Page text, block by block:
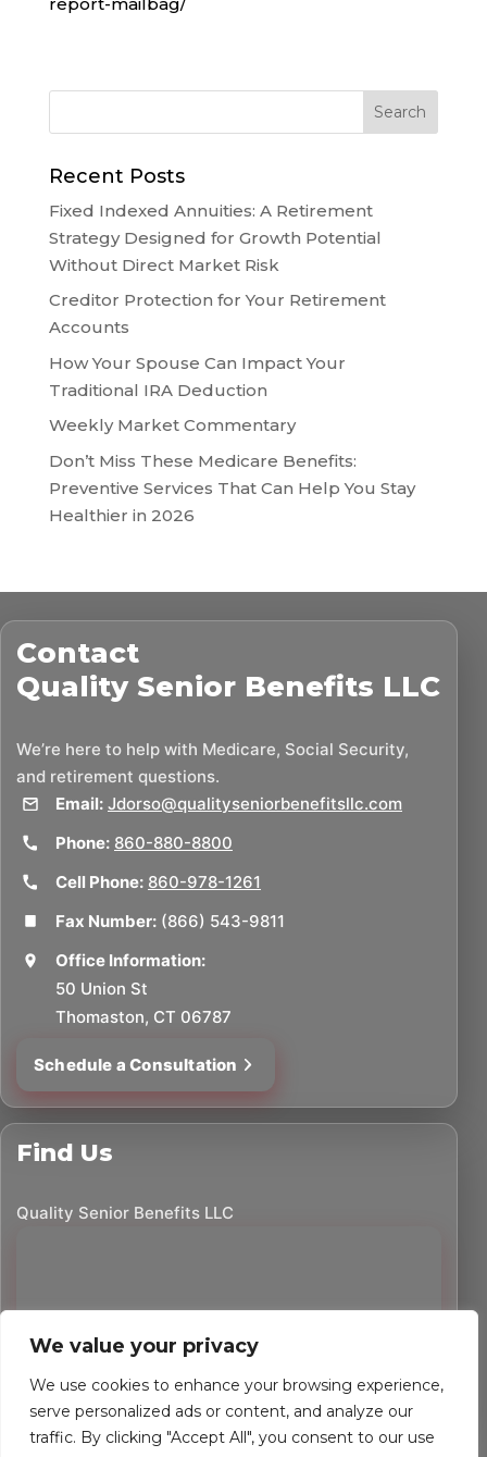
We value your privacy
We use cookies to enhance your browsing experience,
serve personalized ads or content, and analyze our
traffic. By clicking "Accept All", you consent to our use
Recent Posts
Fixed Indexed Annuities: A Retirement
Strategy Designed for Growth Potential
Without Direct Market Risk
Creditor Protection for Your Retirement
Accounts
How Your Spouse Can Impact Your
Traditional IRA Deduction
Weekly Market Commentary
Don’t Miss These Medicare Benefits:
Preventive Services That Can Help You Stay
Healthier in 2026
Contact
Quality Senior Benefits LLC
We’re here to help with Medicare, Social Security,
and retirement questions.
Email: Jdorso@qualityseniorbenefitsllc.com
Phone: 860-880-8800
Cell Phone: 860-978-1261
Fax Number: (866) 543-9811
Office Information:
50 Union St
Thomaston, CT 06787
Schedule a Consultation
Find Us
Quality Senior Benefits LLC